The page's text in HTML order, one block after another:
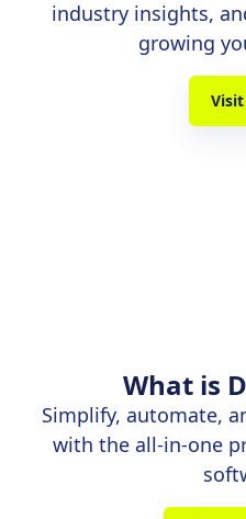
industry insights,
growing
What is
Simplify, automate,
with the all-in-one